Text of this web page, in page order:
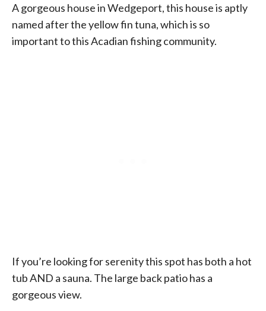
A gorgeous house in Wedgeport, this house is aptly
named after the yellow fin tuna, which is so
important to this Acadian fishing community.
If you’re looking for serenity this spot has both a hot
tub AND a sauna. The large back patio has a
gorgeous view.